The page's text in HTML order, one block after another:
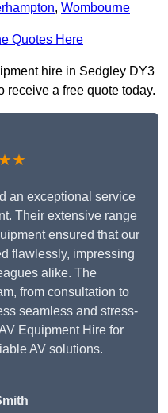
, Wombourne
Quotes Here
hire in Sedgley DY3
receive a free quote today.
an exceptional service
Their extensive range
ensured that our
flawlessly, impressing
alike. The
from consultation to
seamless and stress-
Equipment Hire for
AV solutions.